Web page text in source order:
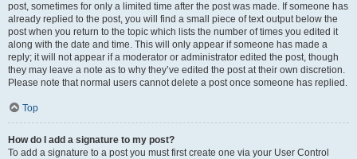
post, sometimes for only a limited time after the post was made. If someone has
already replied to the post, you will find a small piece of text output below the
post when you return to the topic which lists the number of times you edited it
along with the date and time. This will only appear if someone has made a
reply; it will not appear if a moderator or administrator edited the post, though
they may leave a note as to why they’ve edited the post at their own discretion.
Please note that normal users cannot delete a post once someone has replied.
Top
How do I add a signature to my post?
To add a signature to a post you must first create one via your User Control